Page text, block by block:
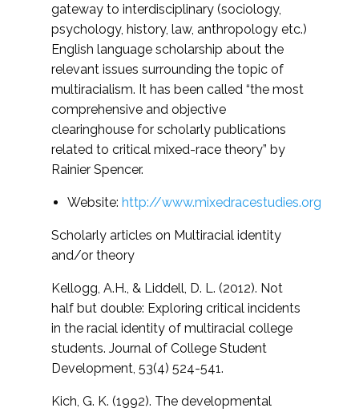
gateway to interdisciplinary (sociology,
psychology, history, law, anthropology etc.)
English language scholarship about the
relevant issues surrounding the topic of
multiracialism. It has been called “the most
comprehensive and objective
clearinghouse for scholarly publications
related to critical mixed-race theory” by
Rainier Spencer.
Website: http://www.mixedracestudies.org
Scholarly articles on Multiracial identity
and/or theory
Kellogg, A.H., & Liddell, D. L. (2012). Not
half but double: Exploring critical incidents
in the racial identity of multiracial college
students. Journal of College Student
Development, 53(4) 524-541.
Kich, G. K. (1992). The developmental